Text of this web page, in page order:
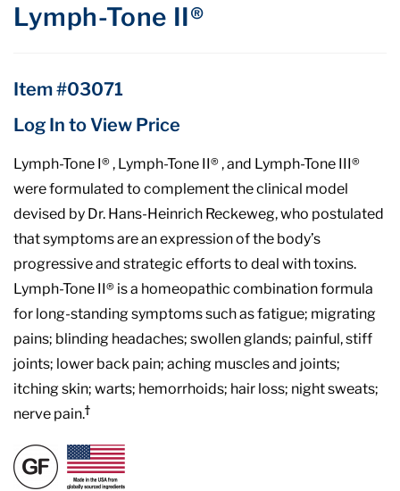
Lymph-Tone II®
Item #03071
Log In to View Price
Lymph-Tone I® , Lymph-Tone II® , and Lymph-Tone III®
were formulated to complement the clinical model
devised by Dr. Hans-Heinrich Reckeweg, who postulated
that symptoms are an expression of the body’s
progressive and strategic efforts to deal with toxins.
Lymph-Tone II® is a homeopathic combination formula
for long-standing symptoms such as fatigue; migrating
pains; blinding headaches; swollen glands; painful, stiff
joints; lower back pain; aching muscles and joints;
itching skin; warts; hemorrhoids; hair loss; night sweats;
nerve pain.†